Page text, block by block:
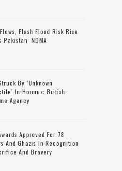
Flash Flood Risk Rise
Pakistan: NDMA
By ‘unknown
In Hormuz: British
Agency
Approved For 78
And Ghazis In Recognition
And Bravery